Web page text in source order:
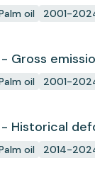
oil 2001-
Gross
oil 2001-
- Historical
oil 2014-